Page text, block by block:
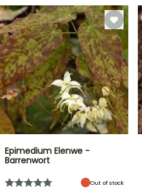
Epimedium Elenwe -
Barrenwort
Out of stock